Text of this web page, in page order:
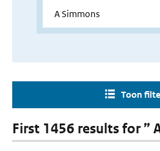
Toon
First 1456 results for ”